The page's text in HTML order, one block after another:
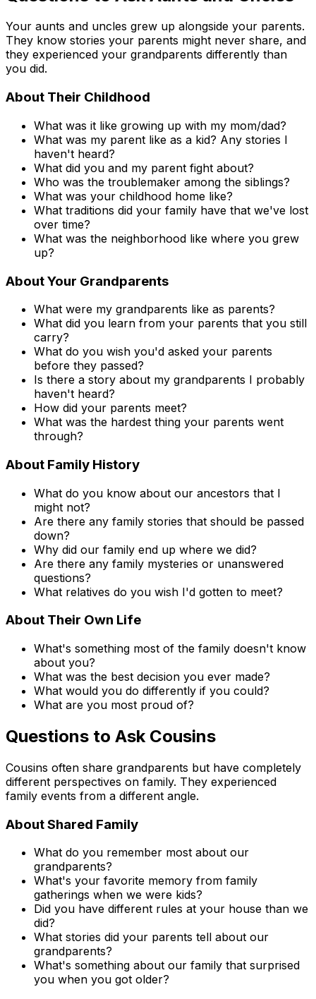
Your aunts and uncles grew up alongside your parents.
They know stories your parents might never share, and
they experienced your grandparents differently than
you did.
About Their Childhood
What was it like growing up with my mom/dad?
What was my parent like as a kid? Any stories I
haven't heard?
What did you and my parent fight about?
Who was the troublemaker among the siblings?
What was your childhood home like?
What traditions did your family have that we've lost
over time?
What was the neighborhood like where you grew
up?
About Your Grandparents
What were my grandparents like as parents?
What did you learn from your parents that you still
carry?
What do you wish you'd asked your parents
before they passed?
Is there a story about my grandparents I probably
haven't heard?
How did your parents meet?
What was the hardest thing your parents went
through?
About Family History
What do you know about our ancestors that I
might not?
Are there any family stories that should be passed
down?
Why did our family end up where we did?
Are there any family mysteries or unanswered
questions?
What relatives do you wish I'd gotten to meet?
About Their Own Life
What's something most of the family doesn't know
about you?
What was the best decision you ever made?
What would you do differently if you could?
What are you most proud of?
Questions to Ask Cousins
Cousins often share grandparents but have completely
different perspectives on family. They experienced
family events from a different angle.
About Shared Family
What do you remember most about our
grandparents?
What's your favorite memory from family
gatherings when we were kids?
Did you have different rules at your house than we
did?
What stories did your parents tell about our
grandparents?
What's something about our family that surprised
you when you got older?